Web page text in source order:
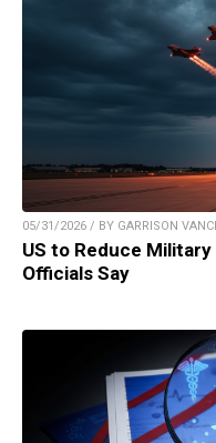
05/31/2026 / BY GARRISON
US to Reduce
Officials Say